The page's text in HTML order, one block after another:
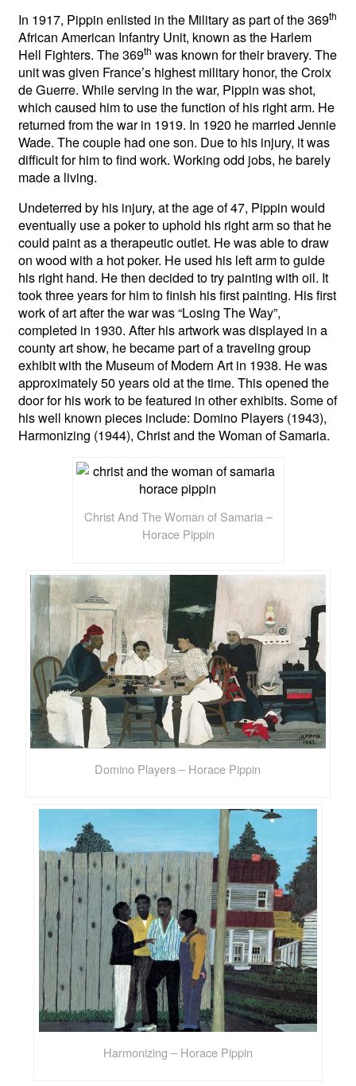
In 1917, Pippin enlisted in the Military as part of the 369th
African American Infantry Unit, known as the Harlem
Hell Fighters. The 369th was known for their bravery. The
unit was given France’s highest military honor, the Croix
de Guerre. While serving in the war, Pippin was shot,
which caused him to use the function of his right arm. He
returned from the war in 1919. In 1920 he married Jennie
Wade. The couple had one son. Due to his injury, it was
difficult for him to find work. Working odd jobs, he barely
made a living.
Undeterred by his injury, at the age of 47, Pippin would
eventually use a poker to uphold his right arm so that he
could paint as a therapeutic outlet. He was able to draw
on wood with a hot poker. He used his left arm to guide
his right hand. He then decided to try painting with oil. It
took three years for him to finish his first painting. His first
work of art after the war was “Losing The Way”,
completed in 1930. After his artwork was displayed in a
county art show, he became part of a traveling group
exhibit with the Museum of Modern Art in 1938. He was
approximately 50 years old at the time. This opened the
door for his work to be featured in other exhibits. Some of
his well known pieces include: Domino Players (1943),
Harmonizing (1944), Christ and the Woman of Samaria.
Christ And The Woman of Samaria –
Horace Pippin
Domino Players – Horace Pippin
Harmonizing – Horace Pippin